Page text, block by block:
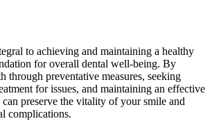
to achieving and maintaining a healthy
for overall dental well-being. By
through preventative measures, seeking
for issues, and maintaining an effective
preserve the vitality of your smile and
complications.